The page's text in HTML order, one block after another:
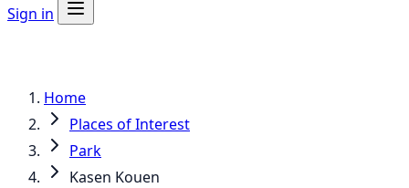
Sign in
Home
Places of Interest
Park
Kasen Kouen